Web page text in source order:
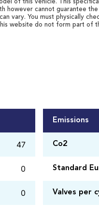
of this vehicle. This
however cannot guarantee the
vary. You must physically
website do not form part of
47
0
0
Emissions
Co2
Standard
Valves per